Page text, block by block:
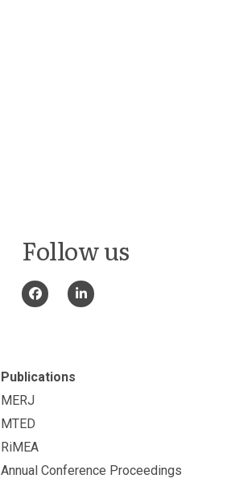
Follow us
Publications
MERJ
MTED
RiMEA
Annual Conference Proceedings